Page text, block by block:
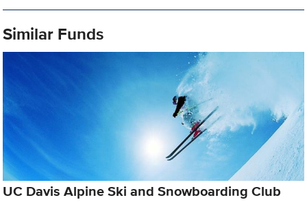
Similar Funds
UC Davis Alpine Ski and Snowboarding Club